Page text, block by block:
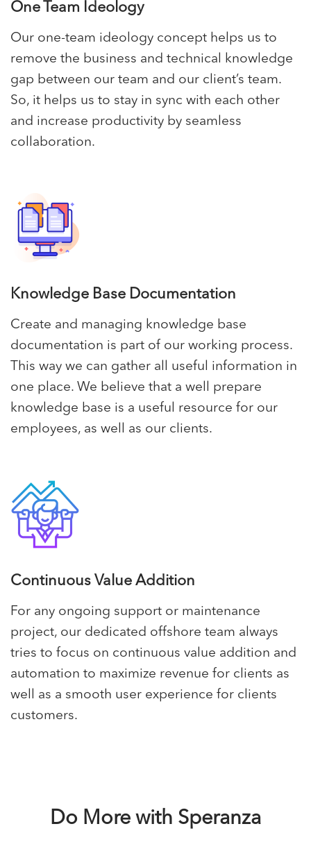
One Team Ideology
Our one-team ideology concept helps us to
remove the business and technical knowledge
gap between our team and our client’s team.
So, it helps us to stay in sync with each other
and increase productivity by seamless
collaboration.
Knowledge Base Documentation
Create and managing knowledge base
documentation is part of our working process.
This way we can gather all useful information in
one place. We believe that a well prepare
knowledge base is a useful resource for our
employees, as well as our clients.
Continuous Value Addition
For any ongoing support or maintenance
project, our dedicated offshore team always
tries to focus on continuous value addition and
automation to maximize revenue for clients as
well as a smooth user experience for clients
customers.
Do More with Speranza